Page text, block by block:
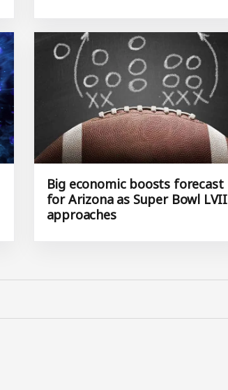
Big economic boosts forecast
for Arizona as Super Bowl LVII
approaches